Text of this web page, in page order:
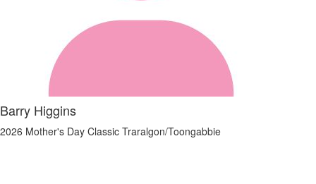
Barry Higgins
2026 Mother's Day Classic Traralgon/Toongabbie